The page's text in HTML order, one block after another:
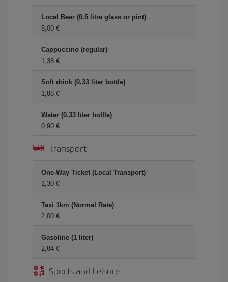
Local Beer (0.5 litre glass or pint)
5,00
Cappuccino (regular)
1,38
Soft drink (0.33 liter bottle)
1,88
Water (0.33 liter bottle)
0,90
Transport
One-Way Ticket (Local Transport)
1,30
Taxi 1km (Normal Rate)
2,00
Gasoline (1 liter)
2,84
Sports and Leisure